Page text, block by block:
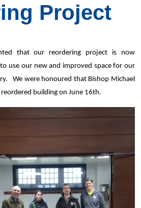
Project
that our reordering project is now
use our new and improved space for our
We were honoured that Bishop Michael
building on June 16th.